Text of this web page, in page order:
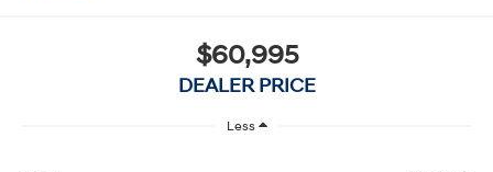
$60,995
DEALER PRICE
Less